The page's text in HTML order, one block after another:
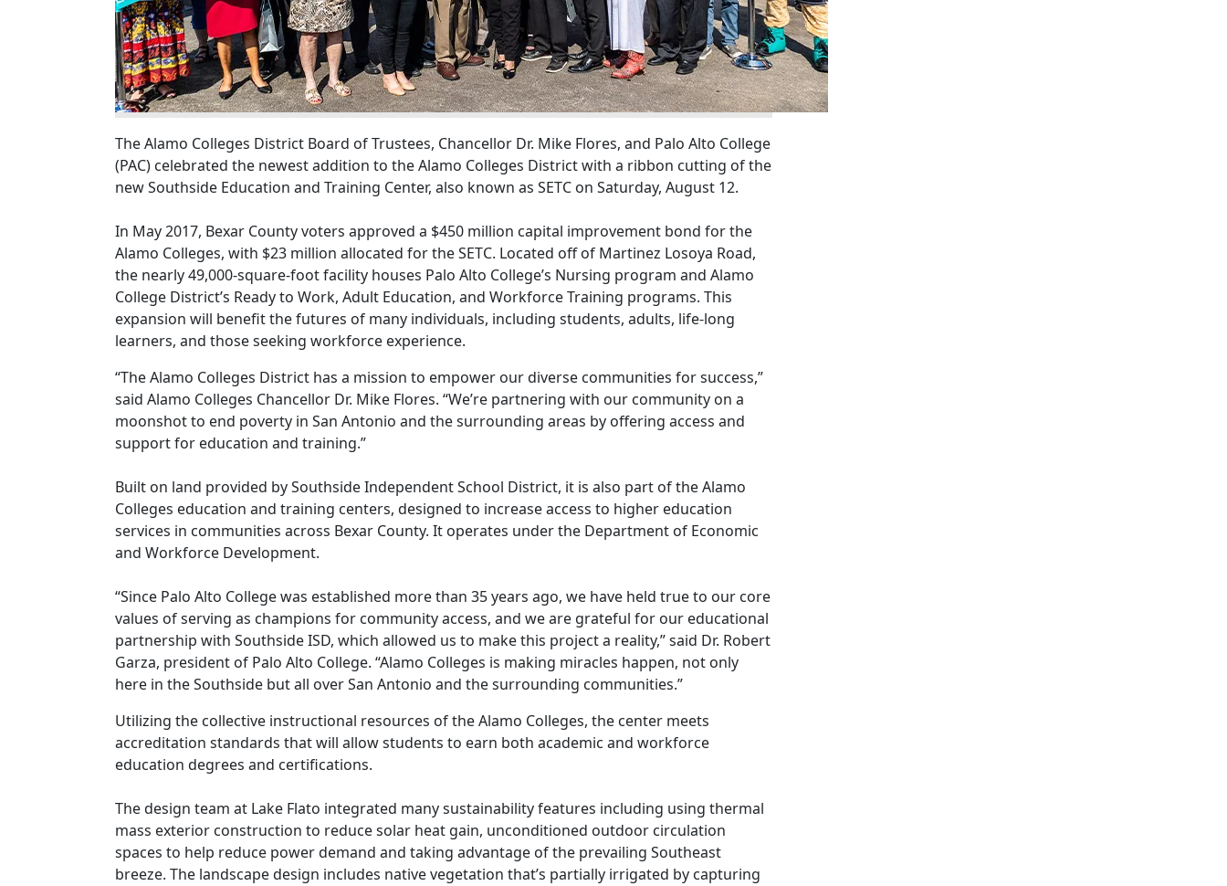
The Alamo Colleges District Board of Trustees, Chancellor Dr. Mike Flores, and Palo Alto College
(PAC) celebrated the newest addition to the Alamo Colleges District with a ribbon cutting of the
new Southside Education and Training Center, also known as SETC on Saturday, August 12.
In May 2017, Bexar County voters approved a $450 million capital improvement bond for the
Alamo Colleges, with $23 million allocated for the SETC. Located off of Martinez Losoya Road,
the nearly 49,000-square-foot facility houses Palo Alto College’s Nursing program and Alamo
College District’s Ready to Work, Adult Education, and Workforce Training programs. This
expansion will benefit the futures of many individuals, including students, adults, life-long
learners, and those seeking workforce experience.
“The Alamo Colleges District has a mission to empower our diverse communities for success,”
said Alamo Colleges Chancellor Dr. Mike Flores. “We’re partnering with our community on a
moonshot to end poverty in San Antonio and the surrounding areas by offering access and
support for education and training.”
Built on land provided by Southside Independent School District, it is also part of the Alamo
Colleges education and training centers, designed to increase access to higher education
services in communities across Bexar County. It operates under the Department of Economic
and Workforce Development.
“Since Palo Alto College was established more than 35 years ago, we have held true to our core
values of serving as champions for community access, and we are grateful for our educational
partnership with Southside ISD, which allowed us to make this project a reality,” said Dr. Robert
Garza, president of Palo Alto College. “Alamo Colleges is making miracles happen, not only
here in the Southside but all over San Antonio and the surrounding communities.”
Utilizing the collective instructional resources of the Alamo Colleges, the center meets
accreditation standards that will allow students to earn both academic and workforce
education degrees and certifications.
The design team at Lake Flato integrated many sustainability features including using thermal
mass exterior construction to reduce solar heat gain, unconditioned outdoor circulation
spaces to help reduce power demand and taking advantage of the prevailing Southeast
breeze. The landscape design includes native vegetation that’s partially irrigated by capturing
Two Arrested on Drug Charges After Beeville Traffic Stop